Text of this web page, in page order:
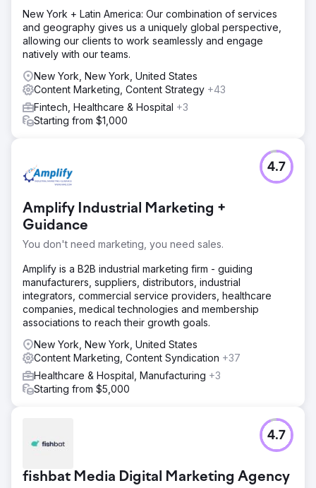
Solution
We performed a complete SEO overhaul, added
Generative Engine Optimization (GEO) for AI search,
published high-authority buyer-intent content, and
optimized Core Web Vitals to meet performance and UX
benchmarks, improving both rankings and conversions.
Result
Organic traffic grew by 312%, average keyword ranking
improved from position 43 to 7, and inbound leads rose
driving sustainable long-term growth.
New York + Latin America: Our combination of services
and geography gives us a uniquely global perspective,
allowing our clients to work seamlessly and engage
natively with our teams.
New York, New York, United States
Content Marketing, Content Strategy +43
Fintech, Healthcare & Hospital +3
Starting from $1,000
Amplify Industrial Marketing +
Guidance
You don't need marketing, you need sales.
4.7
Amplify is a B2B industrial marketing firm - guiding
manufacturers, suppliers, distributors, industrial
integrators, commercial service providers, healthcare
companies, medical technologies and membership
associations to reach their growth goals.
New York, New York, United States
Content Marketing, Content Syndication +37
Healthcare & Hospital, Manufacturing +3
Starting from $5,000
fishbat Media Digital Marketing Agency
4.7